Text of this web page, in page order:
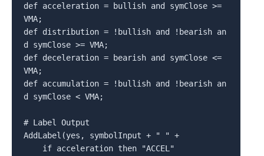
def acceleration = bullish and symClose >=
VMA;
def distribution = !bullish and !bearish an
d symClose >= VMA;
def deceleration = bearish and symClose <=
VMA;
def accumulation = !bullish and !bearish an
d symClose < VMA;
# Label Output
AddLabel(yes, symbolInput + " " +